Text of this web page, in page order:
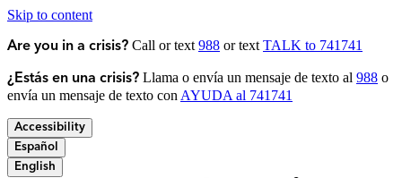
Skip to content
Are you in a crisis? Call or text 988 or text TALK to 741741
¿Estás en una crisis? Llama o envía un mensaje de texto al 988 o
envía un mensaje de texto con AYUDA al 741741
Accessibility
Español
English